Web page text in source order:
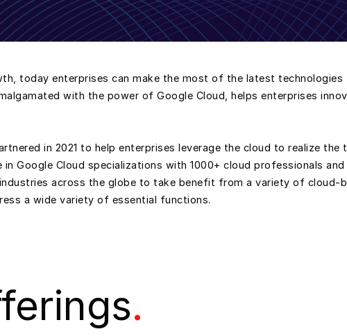
today enterprises can make the most of the latest technologies
with the power of Google Cloud, helps enterprises
in 2021 to help enterprises leverage the cloud to realize
Google Cloud specializations with 1000+ cloud professionals
across the globe to take benefit from a variety of cloud-
a wide variety of essential functions.
.